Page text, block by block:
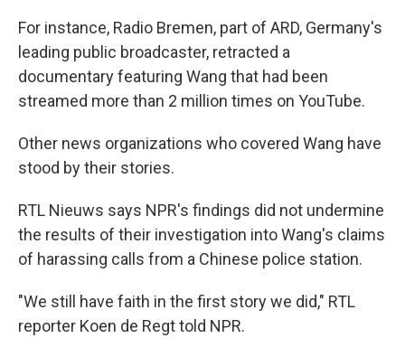
For instance, Radio Bremen, part of ARD, Germany's
leading public broadcaster, retracted a
documentary featuring Wang that had been
streamed more than 2 million times on YouTube.
Other news organizations who covered Wang have
stood by their stories.
RTL Nieuws says NPR's findings did not undermine
the results of their investigation into Wang's claims
of harassing calls from a Chinese police station.
"We still have faith in the first story we did," RTL
reporter Koen de Regt told NPR.